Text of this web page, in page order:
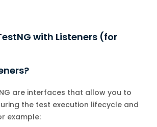
with Listeners (for
are interfaces that allow you to
the test execution lifecycle and
example: